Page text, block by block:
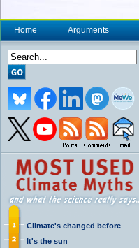
Home Arguments
Climate's changed before
It's the sun